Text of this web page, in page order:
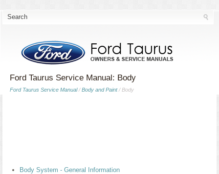
Ford Taurus Service Manual: Body
Ford Taurus Service Manual/Body and Paint/ Body
Body System - General Information